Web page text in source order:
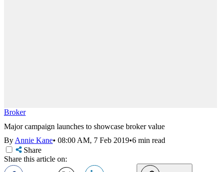
Broker
Major campaign launches to showcase broker value
ByAnnie Kane• 08:00 AM, 7 Feb 2019•6 min read
Share
Share this article on: